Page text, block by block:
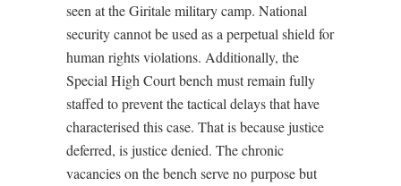
seen at the Giritale military camp. National
security cannot be used as a perpetual shield for
human rights violations. Additionally, the
Special High Court bench must remain fully
staffed to prevent the tactical delays that have
characterised this case. That is because justice
deferred, is justice denied. The chronic
vacancies on the bench serve no purpose but